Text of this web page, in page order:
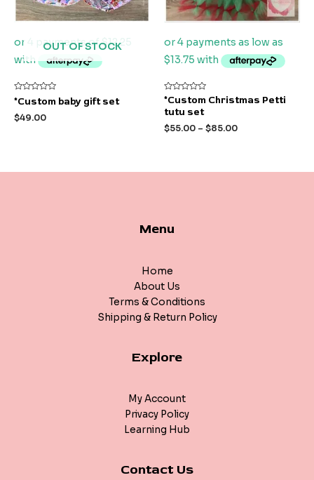
OUT OF STOCK
Rated
out
of
*Custom baby gift set
$49.00
Rated
out
5
*Custom Christmas Petti
tutu set
$55.00 – $85.00
Menu
Home
About Us
Terms & Conditions
Shipping & Return Policy
Explore
My Account
Privacy Policy
Learning Hub
Contact Us